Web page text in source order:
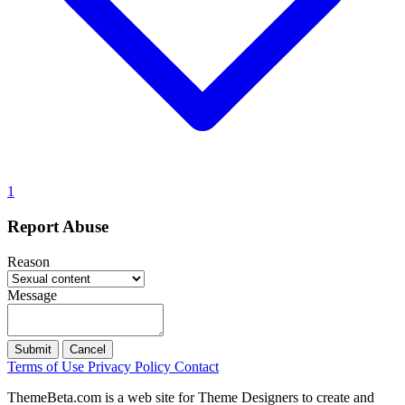
1
Report Abuse
Reason
Message
Submit Cancel
Terms of Use Privacy Policy Contact
ThemeBeta.com is a web site for Theme Designers to create and